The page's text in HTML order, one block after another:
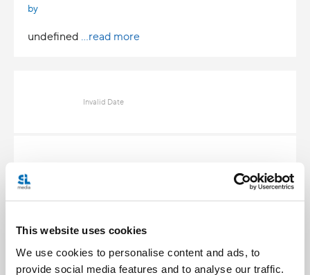
This website uses cookies
We use cookies to personalise content and ads, to
provide social media features and to analyse our traffic.
by
undefined ...read more
Invalid Date
Invalid Date